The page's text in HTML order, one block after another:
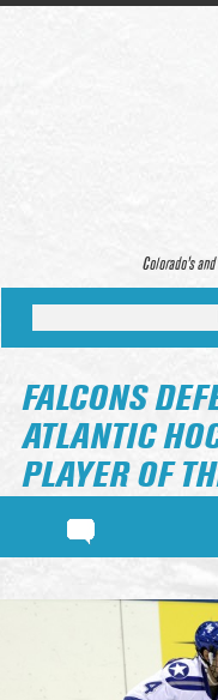
Colorado’s
FALCONS
ATLANTIC
PLAYER OF